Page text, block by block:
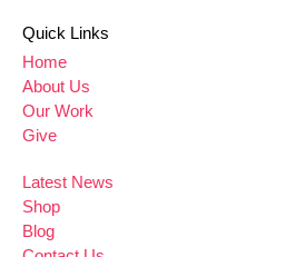
Quick Links
Home
About Us
Our Work
Give
Latest News
Shop
Blog